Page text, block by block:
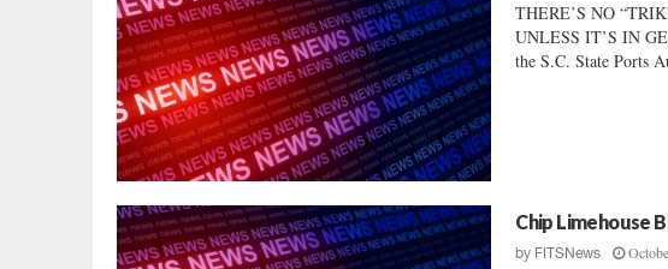
THERE’S NO
UNLESS IT’S IN
the S.C. State Ports
Chip Limehouse
by FITSNews